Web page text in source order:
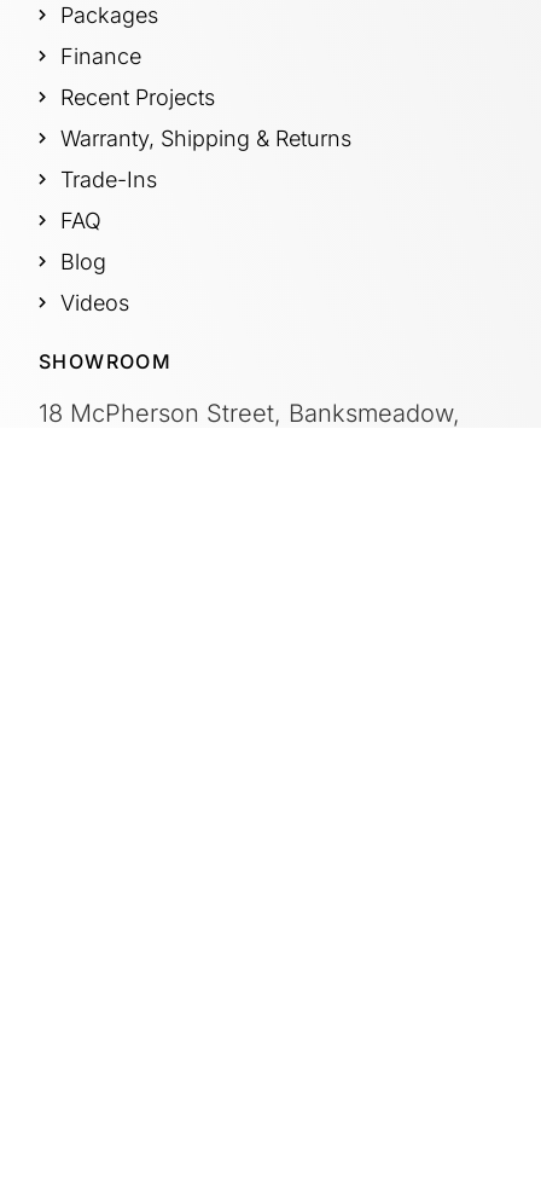
Packages
Finance
Recent Projects
Warranty, Shipping & Returns
Trade-Ins
FAQ
Blog
Videos
SHOWROOM
18 McPherson Street, Banksmeadow,